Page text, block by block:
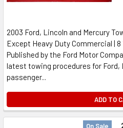
2003 Ford, Lincoln and Mercury
Except Heavy Duty Commercial | 8
Published by the Ford Motor
latest towing procedures for Ford,
passenger...
ADD TO
On Sale